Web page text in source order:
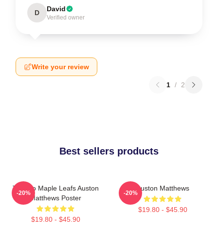
D David
Verified owner
Write your review
1 / 2
Best sellers products
Toronto Maple Leafs Auston
Matthews Poster
$19.80 - $45.90
-20%
Auston Matthews
$19.80 - $45.90
-20%